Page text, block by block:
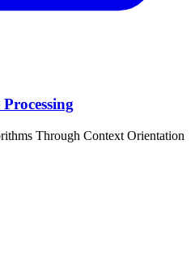
Through Context Orientation